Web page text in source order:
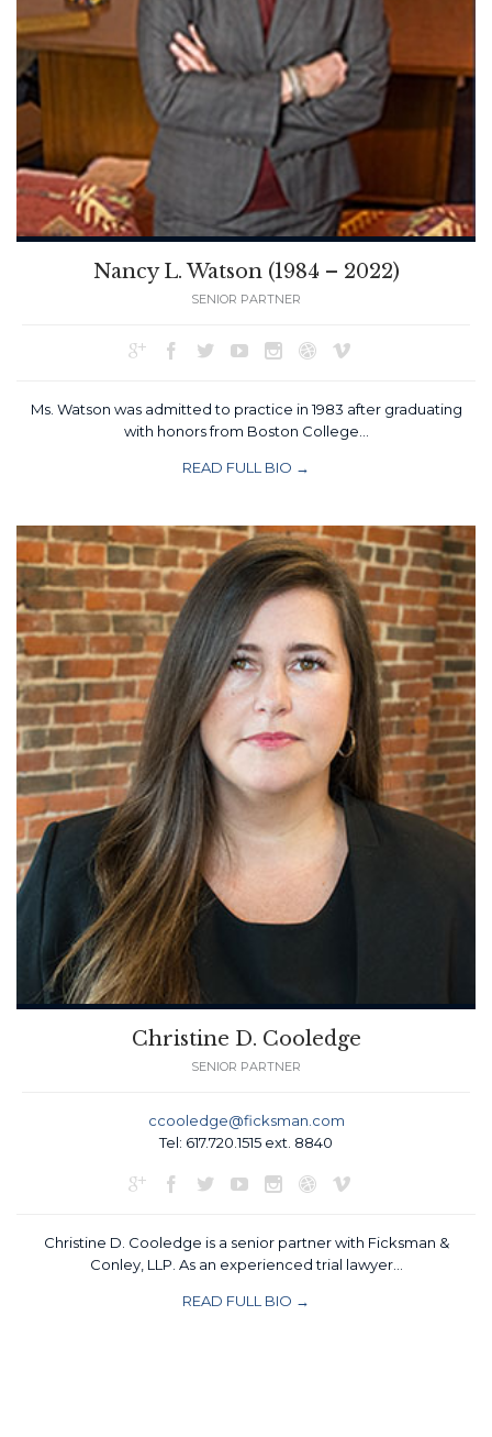
Nancy L. Watson (1984 – 2022)
SENIOR PARTNER
      
Ms. Watson was admitted to practice in 1983 after graduating
with honors from Boston College…
READ FULL BIO →
Christine D. Cooledge
SENIOR PARTNER
ccooledge@ficksman.com
Tel: 617.720.1515 ext. 8840
      
Christine D. Cooledge is a senior partner with Ficksman &
Conley, LLP. As an experienced trial lawyer…
READ FULL BIO →